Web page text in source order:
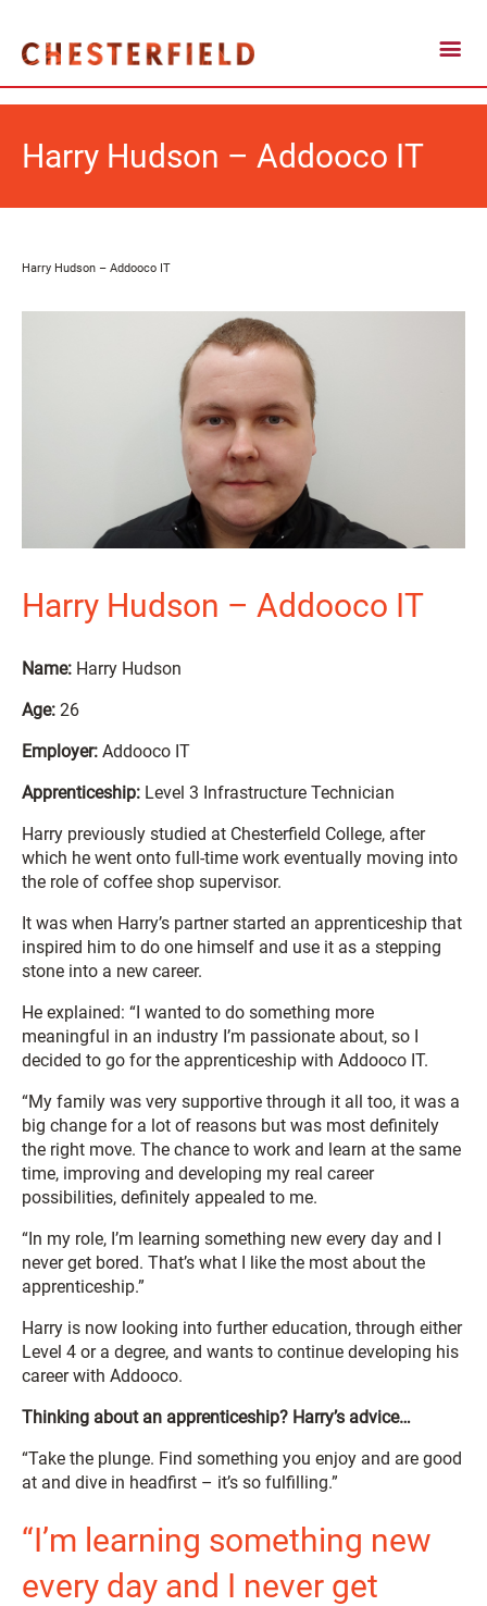
Harry Hudson – Addooco IT
Harry Hudson – Addooco IT
Harry Hudson – Addooco IT
Name: Harry Hudson
Age: 26
Employer: Addooco IT
Apprenticeship: Level 3 Infrastructure Technician
Harry previously studied at Chesterfield College, after
which he went onto full-time work eventually moving into
the role of coffee shop supervisor.
It was when Harry’s partner started an apprenticeship that
inspired him to do one himself and use it as a stepping
stone into a new career.
He explained: “I wanted to do something more
meaningful in an industry I’m passionate about, so I
decided to go for the apprenticeship with Addooco IT.
“My family was very supportive through it all too, it was a
big change for a lot of reasons but was most definitely
the right move. The chance to work and learn at the same
time, improving and developing my real career
possibilities, definitely appealed to me.
“In my role, I’m learning something new every day and I
never get bored. That’s what I like the most about the
apprenticeship.”
Harry is now looking into further education, through either
Level 4 or a degree, and wants to continue developing his
career with Addooco.
Thinking about an apprenticeship? Harry’s advice…
“Take the plunge. Find something you enjoy and are good
at and dive in headfirst – it’s so fulfilling.”
“I’m learning something new
every day and I never get